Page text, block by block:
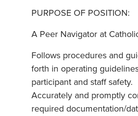
PURPOSE OF POSITION:
A Peer Navigator at
Follows procedures and
forth in operating
participant and staff safety.
Accurately and promptly
required documentation/